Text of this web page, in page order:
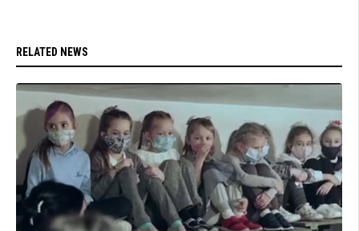
RELATED NEWS